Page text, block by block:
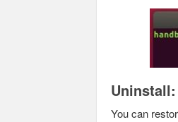
Uninstall:
You can